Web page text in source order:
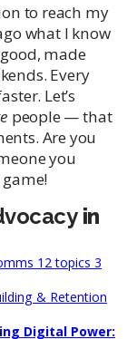
to reach my
what I know
made
Every
Let’s
people — that
Are you
you
in
12 topics 3
& Retention
Digital Power: